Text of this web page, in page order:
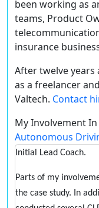
been working as
teams, Product
insurance
After twelve years
as a freelancer
Valtech. Contact
My Involvement In
Autonomous
Initial Lead Coach.
Parts of my
the case study. In